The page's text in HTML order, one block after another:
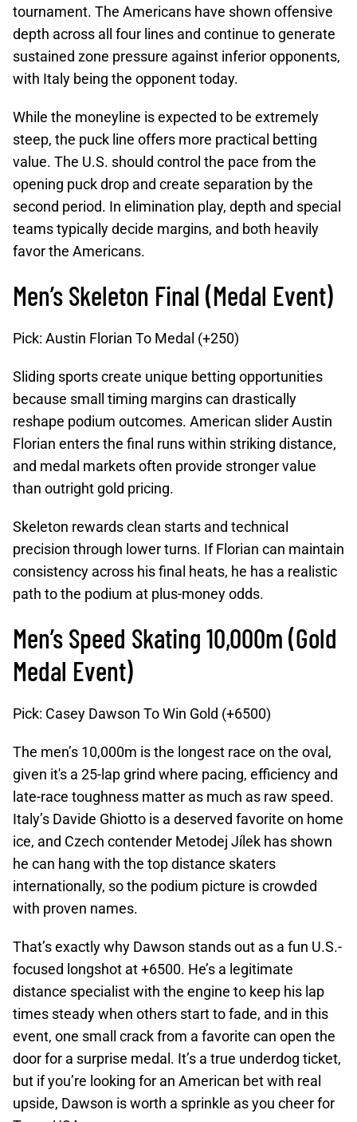
tournament. The Americans have shown offensive
depth across all four lines and continue to generate
sustained zone pressure against inferior opponents,
with Italy being the opponent today.
While the moneyline is expected to be extremely
steep, the puck line offers more practical betting
value. The U.S. should control the pace from the
opening puck drop and create separation by the
second period. In elimination play, depth and special
teams typically decide margins, and both heavily
favor the Americans.
Men’s Skeleton Final (Medal Event)
Pick: Austin Florian To Medal (+250)
Sliding sports create unique betting opportunities
because small timing margins can drastically
reshape podium outcomes. American slider Austin
Florian enters the final runs within striking distance,
and medal markets often provide stronger value
than outright gold pricing.
Skeleton rewards clean starts and technical
precision through lower turns. If Florian can maintain
consistency across his final heats, he has a realistic
path to the podium at plus-money odds.
Men’s Speed Skating 10,000m (Gold
Medal Event)
Pick: Casey Dawson To Win Gold (+6500)
The men’s 10,000m is the longest race on the oval,
given it's a 25-lap grind where pacing, efficiency and
late-race toughness matter as much as raw speed.
Italy’s Davide Ghiotto is a deserved favorite on home
ice, and Czech contender Metodej Jílek has shown
he can hang with the top distance skaters
internationally, so the podium picture is crowded
with proven names.
That’s exactly why Dawson stands out as a fun U.S.-
focused longshot at +6500. He’s a legitimate
distance specialist with the engine to keep his lap
times steady when others start to fade, and in this
event, one small crack from a favorite can open the
door for a surprise medal. It’s a true underdog ticket,
but if you’re looking for an American bet with real
upside, Dawson is worth a sprinkle as you cheer for